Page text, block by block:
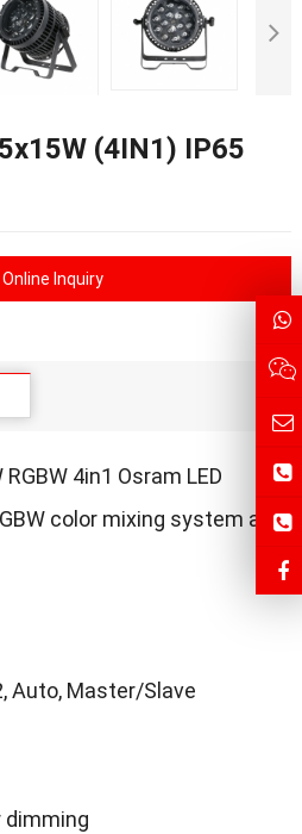
(4IN1) IP65
Online Inquiry
4in1 Osram LED
color mixing system and
Auto, Master/Slave
dimming